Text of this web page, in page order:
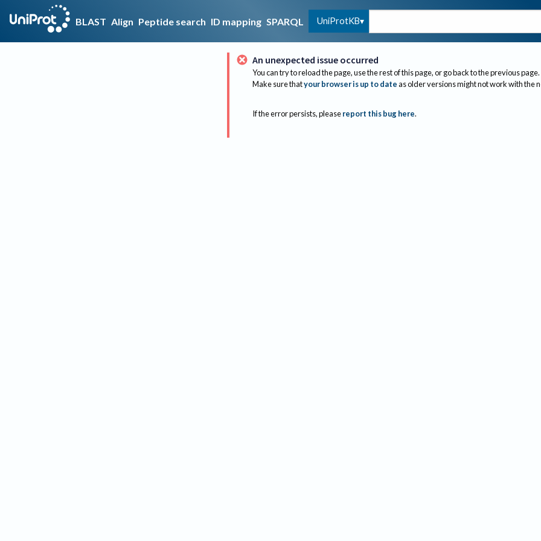
BLAST Align Peptide search ID mapping SPARQL UniProtKB
An unexpected issue occurred
You can try to reload the page, use the rest of this page, or go back to the previous page.
Make sure thatyour browser is up to dateas older versions might not work with the
If the error persists, please report this bug here.